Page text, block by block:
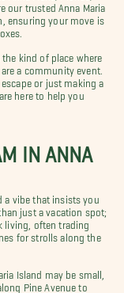
our trusted Anna Maria
ensuring your move is
the kind of place where
a community event.
or just making a
here to help you
IN ANNA
a vibe that insists you
just a vacation spot;
living, often trading
for strolls along the
Island may be small,
Pine Avenue to